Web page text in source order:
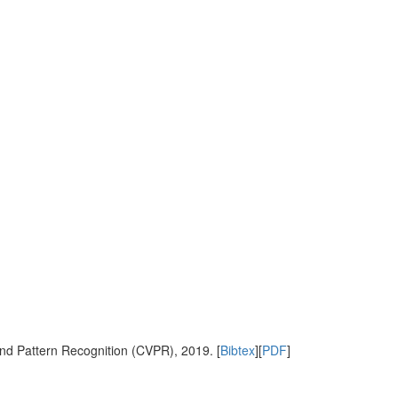
Pattern Recognition (CVPR), 2019. [Bibtex][PDF]